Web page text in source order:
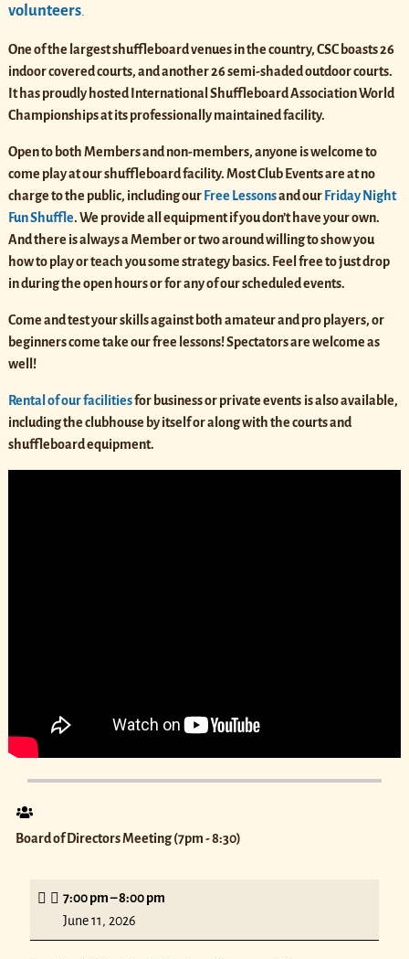
volunteers.
One of the largest shuffleboard venues in the country, CSC boasts 26
indoor covered courts, and another 26 semi-shaded outdoor courts.
It has proudly hosted International Shuffleboard Association World
Championships at its professionally maintained facility.
Open to both Members and non-members, anyone is welcome to
come play at our shuffleboard facility. Most Club Events are at no
charge to the public, including ourFree Lessonsand ourFriday Night
Fun Shuffle. We provide all equipment if you don’t have your own.
And there is always a Member or two around willing to show you
how to play or teach you some strategy basics. Feel free to just drop
in during the open hours or for any of our scheduled events.
Come and test your skills against both amateur and pro players, or
beginners come take our free lessons! Spectators are welcome as
well!
Rental of our facilitiesfor business or private events is also available,
including the clubhouse by itself or along with the courts and
shuffleboard equipment.
Board of Directors Meeting (7pm - 8:30)
7:00 pm–8:00 pm
June 11, 2026